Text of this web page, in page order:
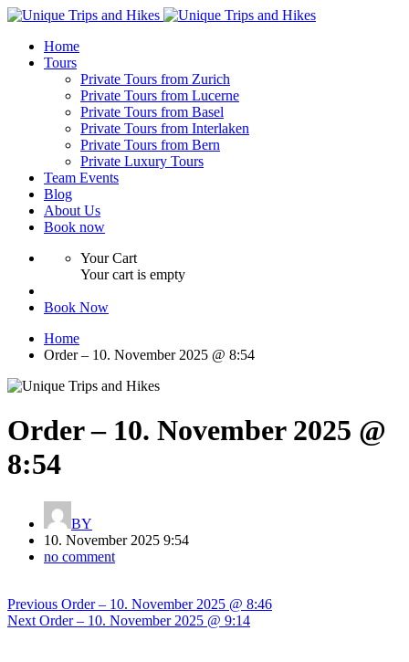
Home
Tours
Private Tours from Zurich
Private Tours from Lucerne
Private Tours from Basel
Private Tours from Interlaken
Private Tours from Bern
Private Luxury Tours
Team Events
Blog
About Us
Book now
Your Cart
Your cart is empty
Book Now
Home
Order – 10. November 2025 @ 8:54
Order – 10. November 2025 @
8:54
BY
10. November 2025 9:54
no comment
navigation
Previous Previous
post:
Order – 10. November 2025 @ 8:46
Next Next
Order – 10. November 2025 @ 9:14